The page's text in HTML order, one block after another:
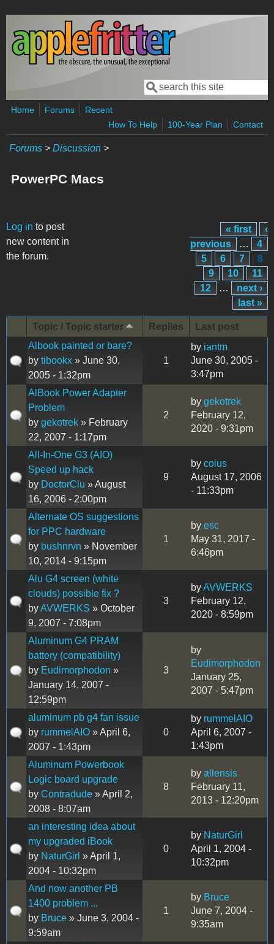
Skip to main content
Search form
Search
Home Forums
Recent
How To Help
100-Year Plan Contact
Forums > Discussion >
PowerPC Macs
Log in to post
new content in
the forum.
Pages « first
‹
previous
…
4
5
6 7
8
9
10
11
12
…
next ›
last »
Topic / Topic starter Replies
Last post
Albook painted or bare?
by tibookx » June 30,
2005 - 1:32pm
1
by iantm
June 30, 2005 -
3:47pm
AlBook Power Adapter
Problem
by gekotrek » February
22, 2007 - 1:17pm
2
by gekotrek
February 12,
2020 - 9:31pm
All-In-One G3 (AIO)
Speed up hack
by DoctorClu » August
16, 2006 - 2:00pm
9
by coius
August 17, 2006
- 11:33pm
Alternate OS suggestions
for PPC hardware
by bushnrvn » November
10, 2014 - 9:15pm
1
by esc
May 31, 2017 -
6:46pm
Alu G4 screen (white
clouds) possible fix ?
byAVWERKS » October
9, 2007 - 7:08pm
3
byAVWERKS
February 12,
2020 - 8:59pm
Aluminum G4 PRAM
battery (compatibility)
by Eudimorphodon »
January 14, 2007 -
12:59pm
3
by
Eudimorphodon
January 25,
2007 - 5:47pm
aluminum pb g4 fan issue
by rummelAIO » April 6,
2007 - 1:43pm
0
by rummelAIO
April 6, 2007 -
1:43pm
Aluminum Powerbook
Logic board upgrade
by Contradude » April 2,
2008 - 8:07am
8
by allensis
February 11,
2013 - 12:20pm
an interesting idea about
my upgraded iBook
by NaturGirl » April 1,
2004 - 10:32pm
0
by NaturGirl
April 1, 2004 -
10:32pm
And now another PB
1400 problem ...
by Bruce » June 3, 2004 -
9:59am
1
by Bruce
June 7, 2004 -
9:35am